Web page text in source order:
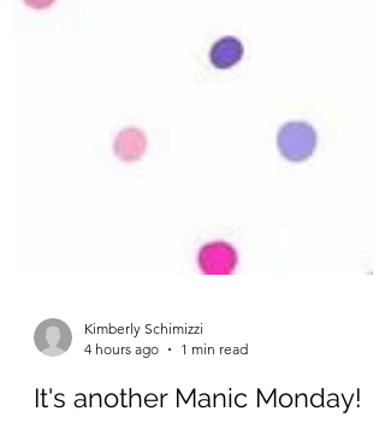
4 hours ago
1 min read